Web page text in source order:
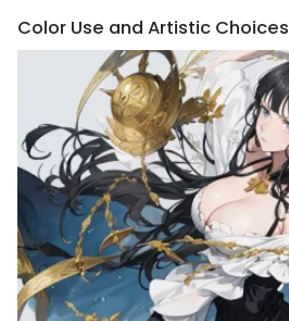
Color Use and Artistic Choices